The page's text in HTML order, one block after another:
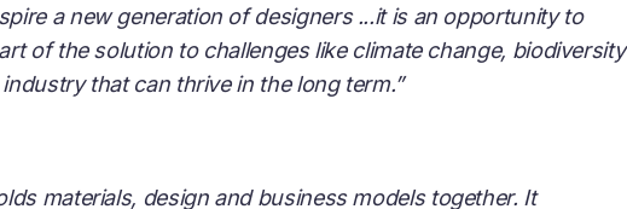
a new generation of designers ...it is an opportunity to
of the solution to challenges like climate change, biodiversity
that can thrive in the long term.”
materials, design and business models together. It